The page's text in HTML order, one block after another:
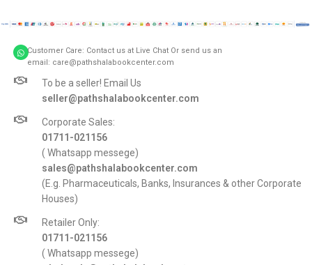
Customer Care: Contact us at Live Chat Or send us an
email: care@pathshalabookcenter.com
To be a seller! Email Us
seller@pathshalabookcenter.com
Corporate Sales:
01711-021156
( Whatsapp messege)
sales@pathshalabookcenter.com
(E.g. Pharmaceuticals, Banks, Insurances & other Corporate
Houses)
Retailer Only:
01711-021156
( Whatsapp messege)